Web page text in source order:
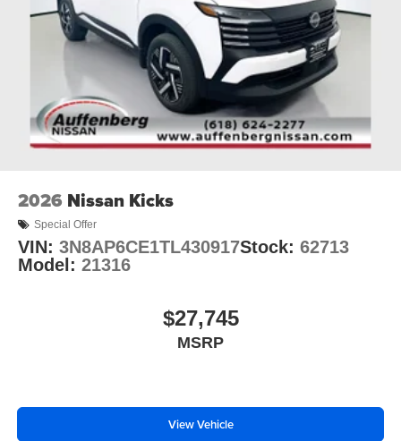
2026 Nissan Kicks
Special Offer
VIN: 3N8AP6CE1TL430917Stock: 62713
Model: 21316
$27,745
MSRP
View Vehicle